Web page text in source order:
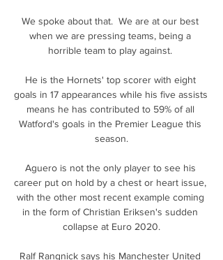
We spoke about that.  We are at our best
when we are pressing teams, being a
horrible team to play against.
He is the Hornets' top scorer with eight
goals in 17 appearances while his five assists
means he has contributed to 59% of all
Watford's goals in the Premier League this
season.
Aguero is not the only player to see his
career put on hold by a chest or heart issue,
with the other most recent example coming
in the form of Christian Eriksen's sudden
collapse at Euro 2020.
Ralf Rangnick says his Manchester United